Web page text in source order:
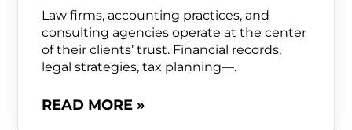
Law firms, accounting practices, and
consulting agencies operate at the center
of their clients’ trust. Financial records,
legal strategies, tax planning—.
READ MORE »